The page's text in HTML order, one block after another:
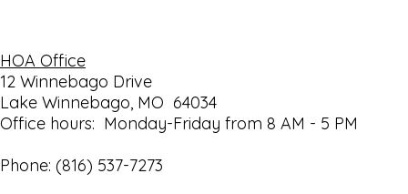
HOA Office
12 Winnebago Drive
Lake Winnebago, MO 64034
Office hours: Monday-Friday from 8 AM - 5 PM
Phone: (816) 537-7273